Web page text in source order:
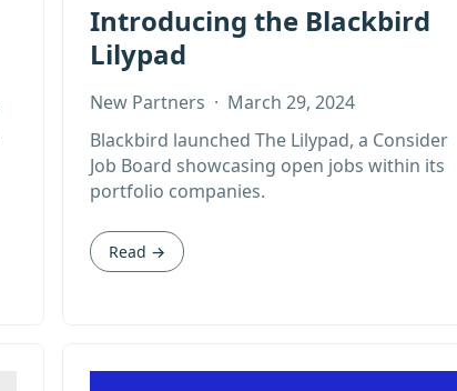
Introducing the Blackbird
Lilypad
New Partners · March 29, 2024
Blackbird launched The Lilypad, a Consider
Job Board showcasing open jobs within its
portfolio companies.
Read →